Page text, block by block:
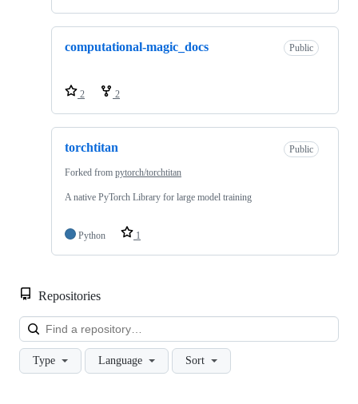
computational-magic_docs Public
2 2
torchtitan Public
Forked from pytorch/torchtitan
A native PyTorch Library for large model training
Python 1
Repositories
Type Language Sort